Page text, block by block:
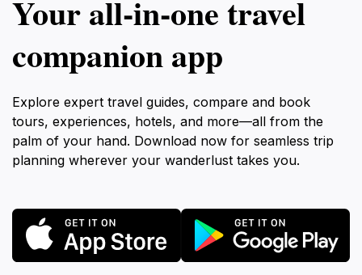
Your all‑in‑one travel
companion app
Explore expert travel guides, compare and book
tours, experiences, hotels, and more—all from the
palm of your hand. Download now for seamless trip
planning wherever your wanderlust takes you.